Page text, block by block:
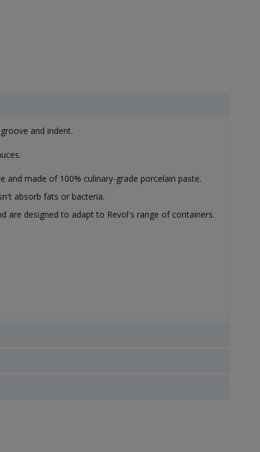
and indent.
and made of 100% culinary-grade porcelain paste.
absorb fats or bacteria.
are designed to adapt to Revol's range of containers.